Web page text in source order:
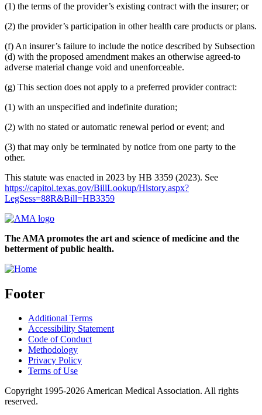
(1) the terms of the provider’s existing contract with the insurer; or
(2) the provider’s participation in other health care products or plans.
(f) An insurer’s failure to include the notice described by Subsection
(d) with the proposed amendment makes an otherwise agreed-to
adverse material change void and unenforceable.
(g) This section does not apply to a preferred provider contract:
(1) with an unspecified and indefinite duration;
(2) with no stated or automatic renewal period or event; and
(3) that may only be terminated by notice from one party to the
other.
This statute was enacted in 2023 by HB 3359 (2023). See
https://capitol.texas.gov/BillLookup/History.aspx?
LegSess=88R&Bill=HB3359
The AMA promotes the art and science of medicine and the
betterment of public health.
Footer
Additional Terms
Accessibility Statement
Code of Conduct
Methodology
Privacy Policy
Terms of Use
Copyright 1995-2026 American Medical Association. All rights
reserved.